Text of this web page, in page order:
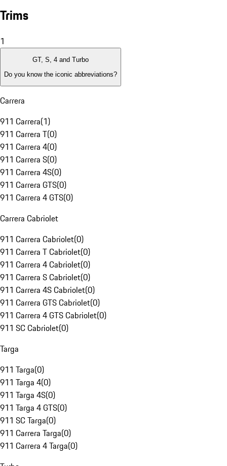
Trims
1
GT, S, 4 and Turbo
Do you know the iconic abbreviations?
Carrera
911 Carrera(1)
911 Carrera T(0)
911 Carrera 4(0)
911 Carrera S(0)
911 Carrera 4S(0)
911 Carrera GTS(0)
911 Carrera 4 GTS(0)
Carrera Cabriolet
911 Carrera Cabriolet(0)
911 Carrera T Cabriolet(0)
911 Carrera 4 Cabriolet(0)
911 Carrera S Cabriolet(0)
911 Carrera 4S Cabriolet(0)
911 Carrera GTS Cabriolet(0)
911 Carrera 4 GTS Cabriolet(0)
911 SC Cabriolet(0)
Targa
911 Targa(0)
911 Targa 4(0)
911 Targa 4S(0)
911 Targa 4 GTS(0)
911 SC Targa(0)
911 Carrera Targa(0)
911 Carrera 4 Targa(0)